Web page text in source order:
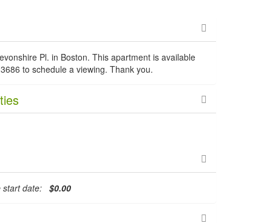
Pl. in Boston. This apartment is available
to schedule a viewing. Thank you.
start date: $0.00